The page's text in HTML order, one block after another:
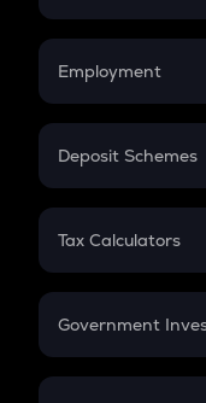
Credit Card EMI
Compound
Employment
In-Hand Salary
PPF
Gratuity
Retirement
Deposit Schemes
FD
Tax Calculators
GST
Government
Sukanya